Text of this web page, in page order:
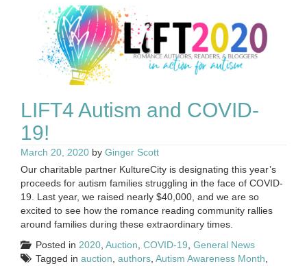
LIFT4 Autism and COVID-
19!
March 20, 2020 by Ginger Scott
Our charitable partner KultureCity is designating this year’s
proceeds for autism families struggling in the face of COVID-
19. Last year, we raised nearly $40,000, and we are so
excited to see how the romance reading community rallies
around families during these extraordinary times.
Posted in 2020, Auction, COVID-19, General News
Tagged in auction, authors, Autism Awareness Month,